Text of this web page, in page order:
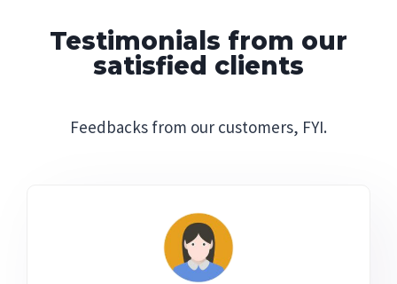
Testimonials from our
satisfied clients
Feedbacks from our customers, FYI.